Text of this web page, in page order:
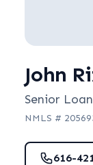
John
Senior
NMLS #
616-